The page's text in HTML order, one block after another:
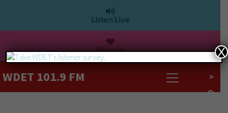
Listen Live
Donate
WDET 101.9 FM >
X